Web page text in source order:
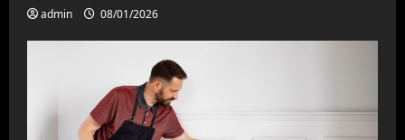
admin 08/01/2026